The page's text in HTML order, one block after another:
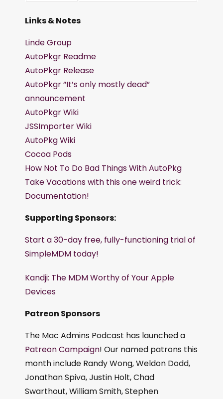
Links & Notes
Linde Group
AutoPkgr Readme
AutoPkgr Release
AutoPkgr “It’s only mostly dead”
announcement
AutoPkgr Wiki
JSSImporter Wiki
AutoPkg Wiki
Cocoa Pods
How Not To Do Bad Things With AutoPkg
Take Vacations with this one weird trick:
Documentation!
Supporting Sponsors:
Start a 30-day free, fully-functioning trial of
SimpleMDM today!
Kandji: The MDM Worthy of Your Apple
Devices
Patreon Sponsors
The Mac Admins Podcast has launched a
Patreon Campaign! Our named patrons this
month include Randy Wong, Weldon Dodd,
Jonathan Spiva, Justin Holt, Chad
Swarthout, William Smith, Stephen